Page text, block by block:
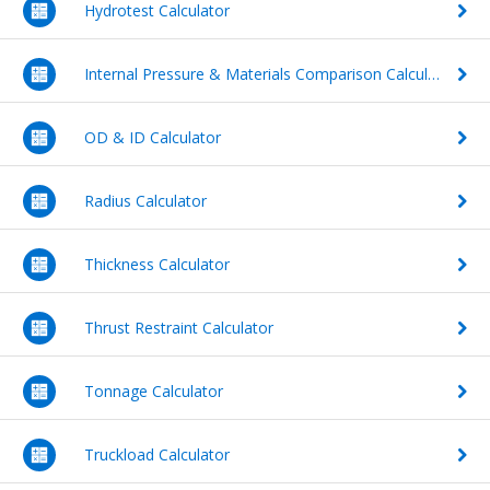
Videos
FAQs
DIPRA
Pipe Economy
Waterworks Fittings
Utility Poles
McWane Canada
About McWane
English
Español
Français
Hydrotest Calculator
Internal Pressure & Materials Comparison Calculator
OD & ID Calculator
Radius Calculator
Thickness Calculator
Thrust Restraint Calculator
Tonnage Calculator
Truckload Calculator